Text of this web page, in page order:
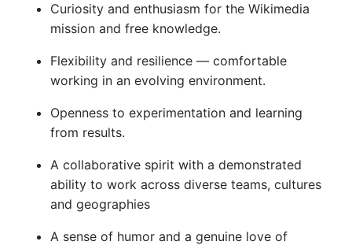
Curiosity and enthusiasm for the Wikimedia
mission and free knowledge.
Flexibility and resilience — comfortable
working in an evolving environment.
Openness to experimentation and learning
from results.
A collaborative spirit with a demonstrated
ability to work across diverse teams, cultures
and geographies
A sense of humor and a genuine love of